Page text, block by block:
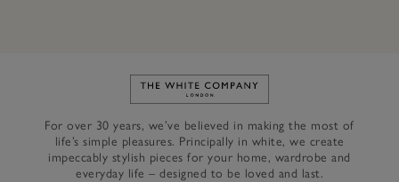
Link to The White Company's
For over 30 years, we’ve believed in making the most of
life’s simple pleasures. Principally in white, we create
impeccably stylish pieces for your home, wardrobe and
everyday life – designed to be loved and last.